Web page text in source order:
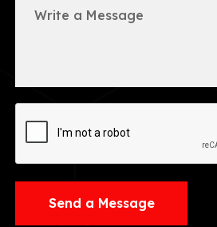
Send a Message